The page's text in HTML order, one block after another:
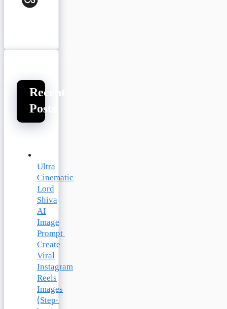
Recent
Posts
Ultra
Cinematic
Lord
Shiva
AI
Image
Prompt
Create
Viral
Instagram
Reels
Images
(Step-